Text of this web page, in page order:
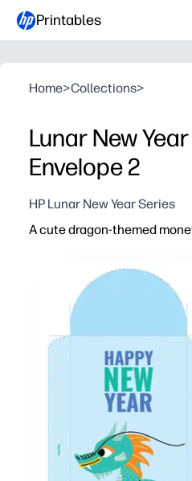
Printables
Home>Collections>
Lunar New
Envelope 2
HP Lunar New Year Series
A cute dragon-themed